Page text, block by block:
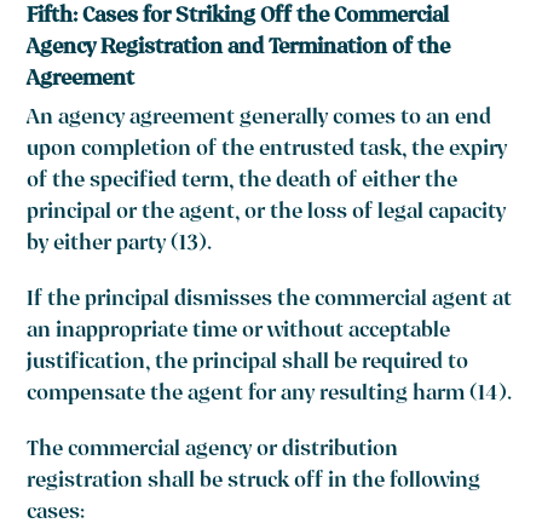
Fifth: Cases for Striking Off the Commercial
Agency Registration and Termination of the
Agreement
An agency agreement generally comes to an end
upon completion of the entrusted task, the expiry
of the specified term, the death of either the
principal or the agent, or the loss of legal capacity
by either party (13).
If the principal dismisses the commercial agent at
an inappropriate time or without acceptable
justification, the principal shall be required to
compensate the agent for any resulting harm (14).
The commercial agency or distribution
registration shall be struck off in the following
cases: